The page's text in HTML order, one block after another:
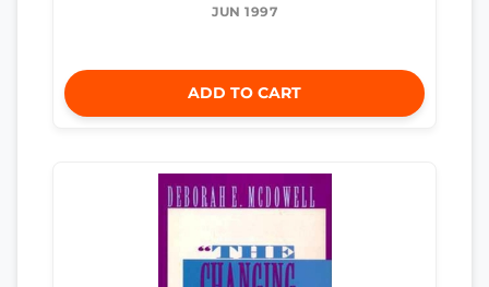
JUN 1997
ADD TO CART